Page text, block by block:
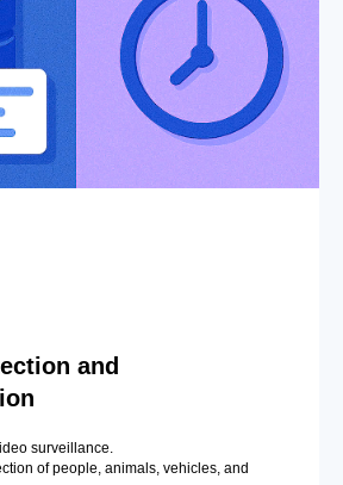
and
surveillance.
of people, animals, vehicles, and